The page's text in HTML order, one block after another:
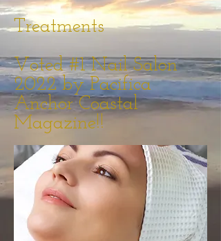
Treatments
Voted #1 Nail Salon
2022 by Pacifica
Anchor Coastal
Magazine!!